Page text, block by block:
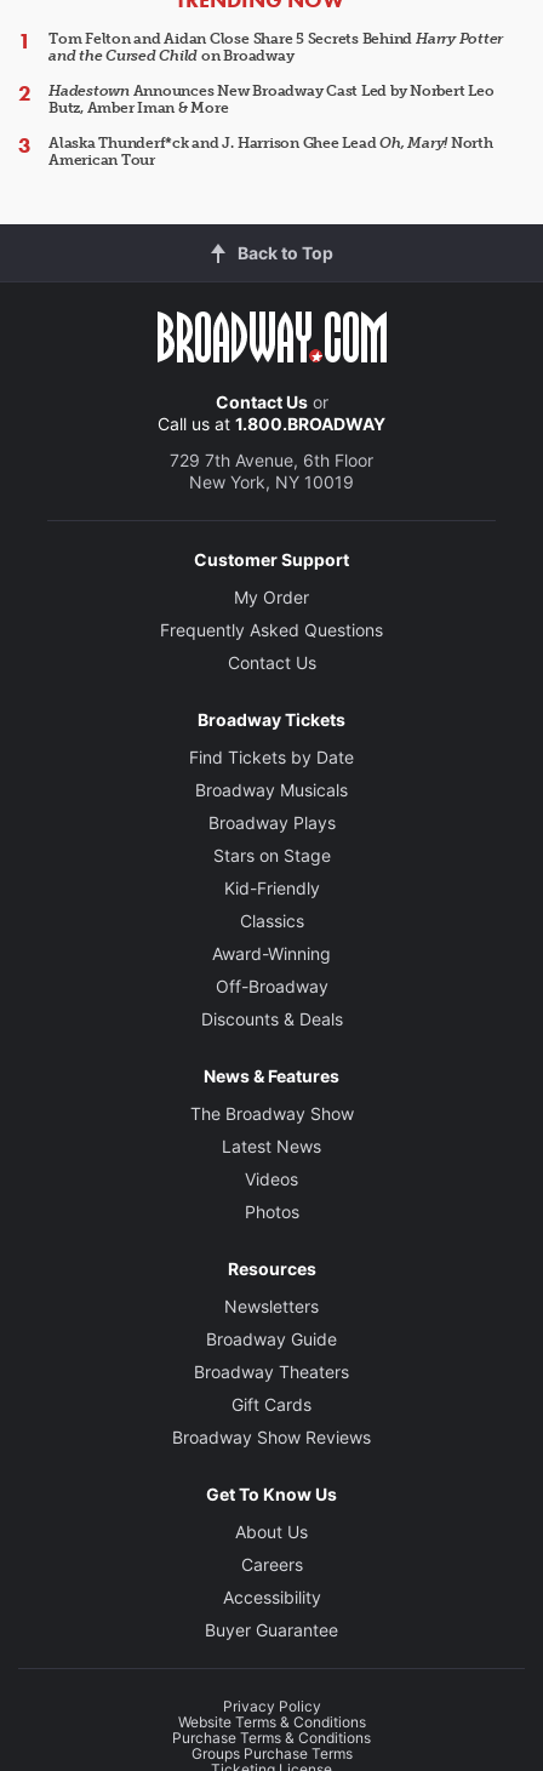
Tom Felton and Aidan Close Share 5 Secrets Behind Harry Potter
and the Cursed Child on Broadway
HadestownAnnounces New Broadway Cast Led by Norbert Leo
Butz, Amber Iman & More
Alaska Thunderf*ck and J. Harrison Ghee LeadOh, Mary!North
American Tour
Back to Top
Contact Usor
Call us at 1.800.BROADWAY
729 7th Avenue, 6th Floor
New York, NY 10019
Customer Support
My Order
Frequently Asked Questions
Contact Us
Broadway Tickets
Find Tickets by Date
Broadway Musicals
Broadway Plays
Stars on Stage
Kid-Friendly
Classics
Award-Winning
Off-Broadway
Discounts & Deals
News & Features
The Broadway Show
Latest News
Videos
Photos
Resources
Newsletters
Broadway Guide
Broadway Theaters
Gift Cards
Broadway Show Reviews
Get To Know Us
About Us
Careers
Accessibility
Buyer Guarantee
Privacy Policy
Website Terms & Conditions
Purchase Terms & Conditions
Groups Purchase Terms